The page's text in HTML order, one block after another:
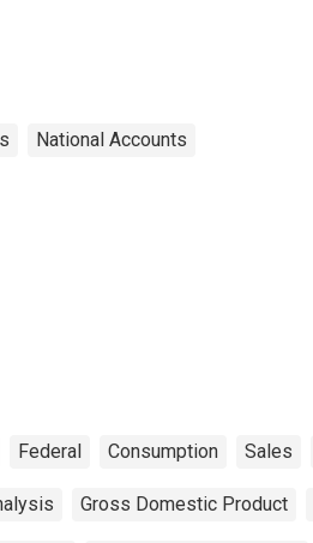
National Accounts
Federal Consumption Sales
Gross Domestic Product